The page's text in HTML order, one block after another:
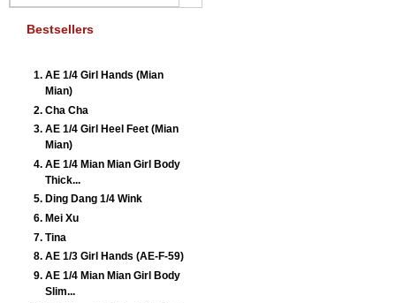
Bestsellers
AE 1/4 Girl Hands (Mian
Mian)
Cha Cha
AE 1/4 Girl Heel Feet (Mian
Mian)
AE 1/4 Mian Mian Girl Body
Thick...
Ding Dang 1/4 Wink
Mei Xu
Tina
AE 1/3 Girl Hands (AE-F-59)
AE 1/4 Mian Mian Girl Body
Slim...